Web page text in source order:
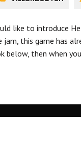
like to introduce
this game has
below, then when